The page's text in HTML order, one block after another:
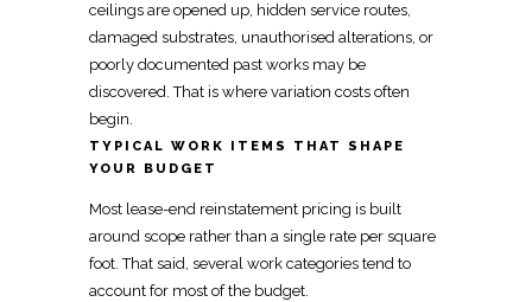
ceilings are opened up, hidden service routes,
damaged substrates, unauthorised alterations, or
poorly documented past works may be
discovered. That is where variation costs often
begin.
TYPICAL WORK ITEMS THAT SHAPE
YOUR BUDGET
Most lease-end reinstatement pricing is built
around scope rather than a single rate per square
foot. That said, several work categories tend to
account for most of the budget.